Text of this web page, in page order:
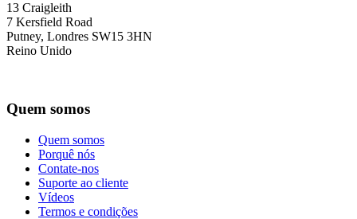
13 Craigleith
7 Kersfield Road
Putney, Londres SW15 3HN
Reino Unido
Quem somos
Quem somos
Porquê nós
Contate-nos
Suporte ao cliente
Vídeos
Termos e condições